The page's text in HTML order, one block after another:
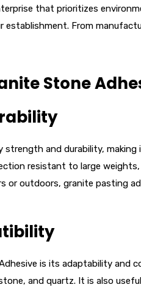
that prioritizes
establishment. From
Stone
strength and durability,
resistant to large
outdoors, granite pasting
is its adaptability and
and quartz. It is also